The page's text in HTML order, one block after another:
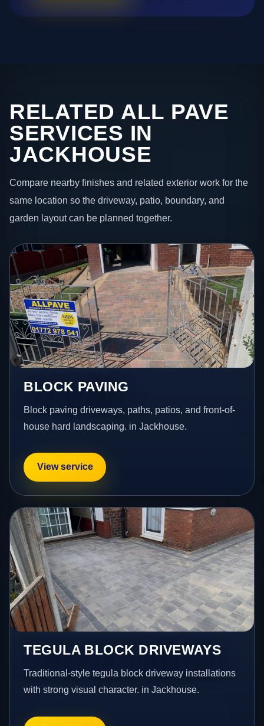
RELATED ALL PAVE
SERVICES IN
JACKHOUSE
Compare nearby finishes and related exterior work for the
same location so the driveway, patio, boundary, and
garden layout can be planned together.
BLOCK PAVING
Block paving driveways, paths, patios, and front-of-
house hard landscaping. in Jackhouse.
View service
TEGULA BLOCK DRIVEWAYS
Traditional-style tegula block driveway installations
with strong visual character. in Jackhouse.